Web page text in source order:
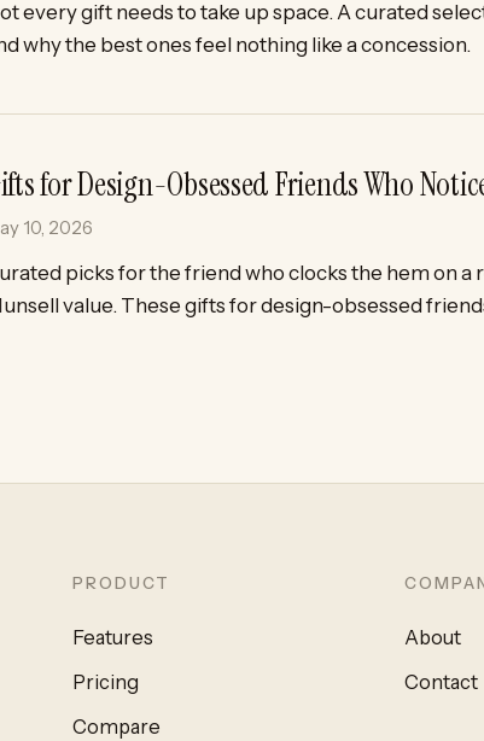
every gift needs to take up space. A curated
why the best ones feel nothing like a concession.
for Design-Obsessed Friends Who
10, 2026
picks for the friend who clocks the hem on
value. These gifts for design-obsessed
PRODUCT
Features
Pricing
Compare
About
Contact